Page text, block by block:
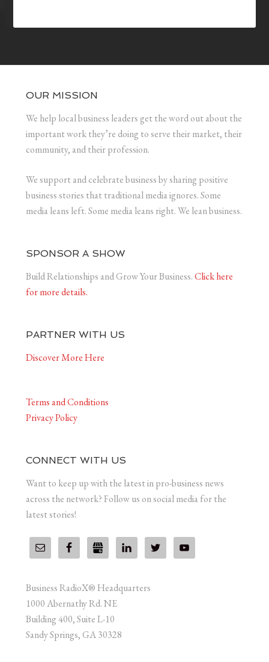
OUR MISSION
We help local business leaders get the word out about the
important work they’re doing to serve their market, their
community, and their profession.
We support and celebrate business by sharing positive
business stories that traditional media ignores. Some
media leans left. Some media leans right. We lean business.
SPONSOR A SHOW
Build Relationships and Grow Your Business.Click here
for more details.
PARTNER WITH US
Discover More Here
Terms and Conditions
Privacy Policy
CONNECT WITH US
Want to keep up with the latest in pro-business news
across the network? Follow us on social media for the
latest stories!
Business RadioX® Headquarters
1000 Abernathy Rd. NE
Building 400, Suite L-10
Sandy Springs, GA 30328